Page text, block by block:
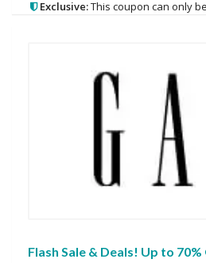
Exclusive:This coupon can only
Flash Sale & Deals! Up to 70%